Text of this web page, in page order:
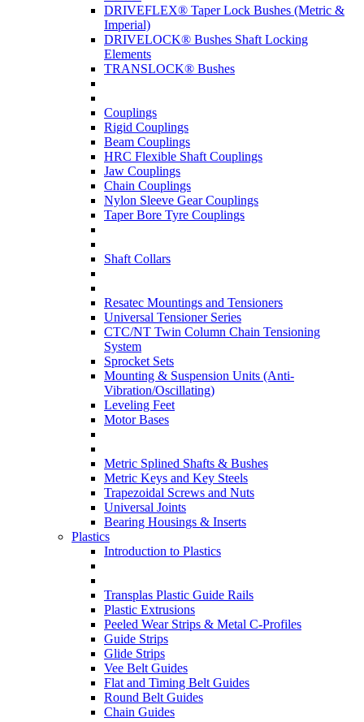
DRIVEFLEX® Taper Lock Bushes (Metric &
Imperial)
DRIVELOCK® Bushes Shaft Locking
Elements
TRANSLOCK® Bushes
Couplings
Rigid Couplings
Beam Couplings
HRC Flexible Shaft Couplings
Jaw Couplings
Chain Couplings
Nylon Sleeve Gear Couplings
Taper Bore Tyre Couplings
Shaft Collars
Resatec Mountings and Tensioners
Universal Tensioner Series
CTC/NT Twin Column Chain Tensioning
System
Sprocket Sets
Mounting & Suspension Units (Anti-
Vibration/Oscillating)
Leveling Feet
Motor Bases
Metric Splined Shafts & Bushes
Metric Keys and Key Steels
Trapezoidal Screws and Nuts
Universal Joints
Bearing Housings & Inserts
Plastics
Introduction to Plastics
Transplas Plastic Guide Rails
Plastic Extrusions
Peeled Wear Strips & Metal C-Profiles
Guide Strips
Glide Strips
Vee Belt Guides
Flat and Timing Belt Guides
Round Belt Guides
Chain Guides